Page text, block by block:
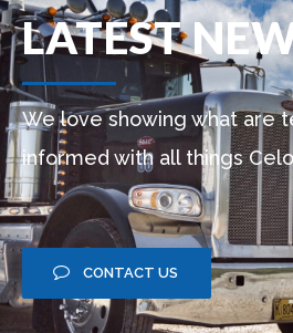
LATEST
We love showing what are
informed with all things
CONTACT US